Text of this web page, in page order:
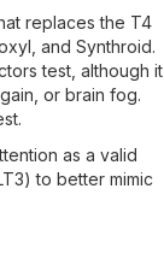
replaces the T4
and Synthroid.
test, although it
or brain fog.
as a valid
to better mimic